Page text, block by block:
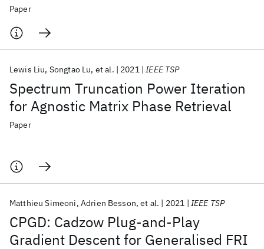
Paper
Spectrum Truncation Power Iteration
for Agnostic Matrix Phase Retrieval
Lewis Liu Songtao Lu et al. 2021 IEEE TSP
Paper
CPGD: Cadzow Plug-and-Play
Gradient Descent for Generalised FRI
Matthieu Simeoni Adrien Besson et al. 2021 IEEE TSP